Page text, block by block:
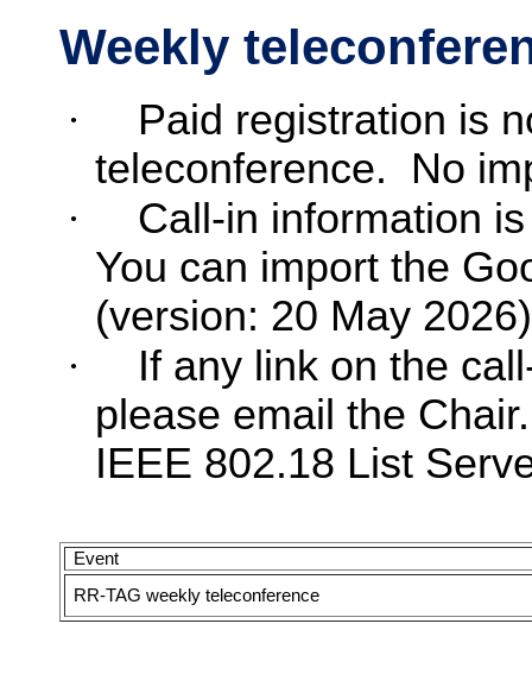
Weekly
·
Paid registration is
teleconference.
No
·
Call-in information
You can import the
(version: 20 May
·
If any link on the
please email the Chair.
IEEE 802.18 List
Event
RR-TAG weekly teleconference